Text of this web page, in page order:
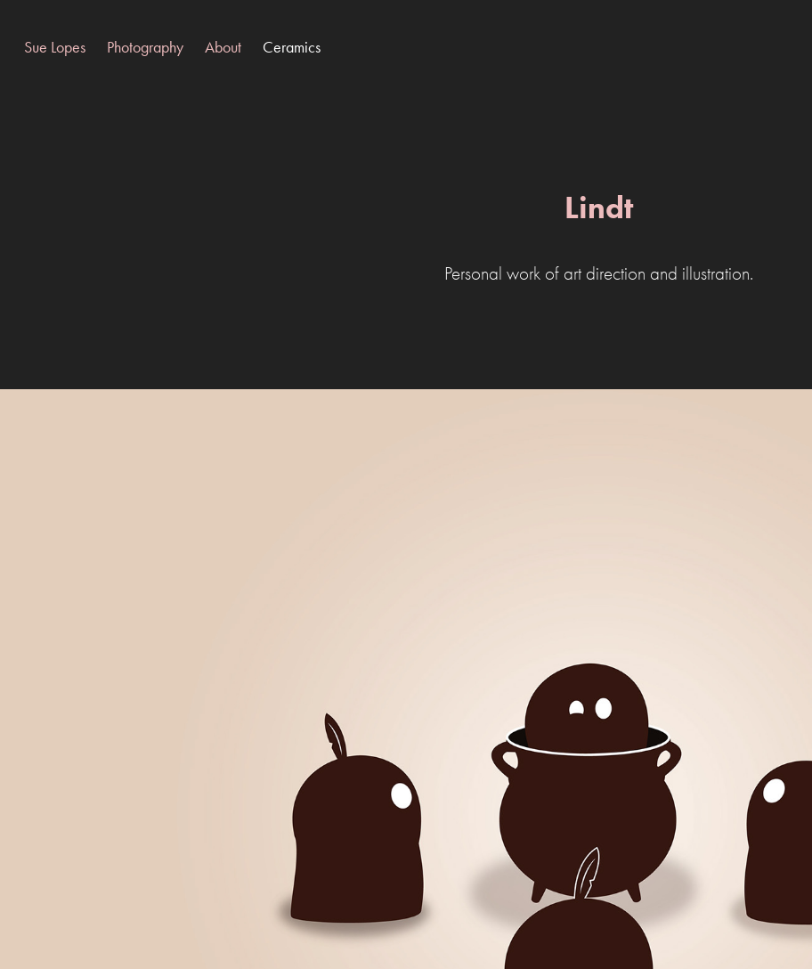
Sue Lopes Photography About Ceramics
Lindt
Personal work of art direction and illustration.